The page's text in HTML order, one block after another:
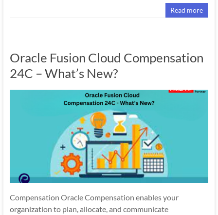
Read more
Oracle Fusion Cloud Compensation
24C – What’s New?
Compensation Oracle Compensation enables your
organization to plan, allocate, and communicate